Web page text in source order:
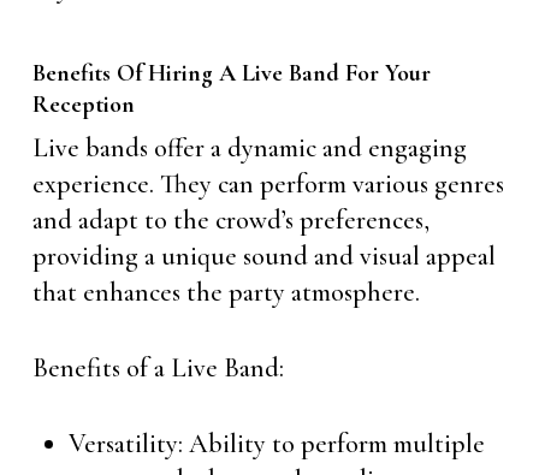
Benefits Of Hiring A Live Band For Your
Reception
Live bands offer a dynamic and engaging
experience. They can perform various genres
and adapt to the crowd’s preferences,
providing a unique sound and visual appeal
that enhances the party atmosphere.
Benefits of a Live Band:
Versatility: Ability to perform multiple